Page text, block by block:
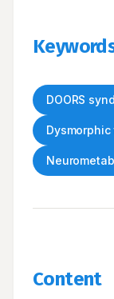
DOORS
Content